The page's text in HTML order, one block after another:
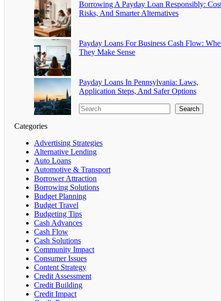
Borrowing A Payday Loan Responsibly:
Risks, And Smarter Alternatives
Payday Loans For Business Cash Flow:
They Make Sense
Payday Loans In Pennsylvania: Laws,
Application Steps, And Safer Options
Search
Categories
Advertising Strategies
Alternative Lending
Auto Loans
Automotive & Transport
Borrower Attraction
Borrowing Solutions
Budget Planning
Budget Travel
Budgeting Tips
Cash Advances
Cash Flow
Cash Solutions
Community Impact
Consumer Issues
Content Strategy
Credit Assessment
Credit Building
Credit Impact